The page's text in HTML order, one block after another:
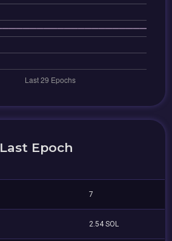
Last Epoch
7
2.54 SOL